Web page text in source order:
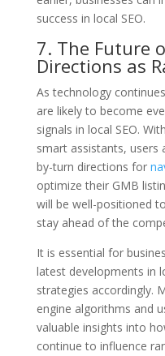
success in local SEO.
7. The Future
Directions as
As technology
are likely to become
signals in local SEO.
smart assistants, users
by-turn directions for
optimize their GMB
will be well-positioned
stay ahead of the
It is essential for
latest developments in
strategies accordingly.
engine algorithms and
valuable insights into
continue to influence